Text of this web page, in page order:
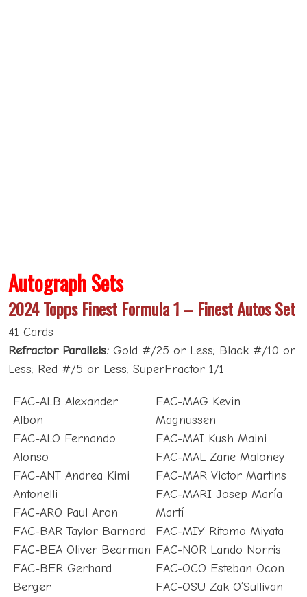
Autograph Sets
2024 Topps Finest Formula 1 – Finest Autos Set
41 Cards
Refractor Parallels: Gold #/25 or Less; Black #/10 or
Less; Red #/5 or Less; SuperFractor 1/1
FAC-ALB Alexander
Albon
FAC-ALO Fernando
Alonso
FAC-ANT Andrea Kimi
Antonelli
FAC-ARO Paul Aron
FAC-BAR Taylor Barnard
FAC-BEA Oliver Bearman
FAC-BER Gerhard
Berger
FAC-MAG Kevin
Magnussen
FAC-MAI Kush Maini
FAC-MAL Zane Maloney
FAC-MAR Victor Martins
FAC-MARI Josep María
Martí
FAC-MIY Ritomo Miyata
FAC-NOR Lando Norris
FAC-OCO Esteban Ocon
FAC-OSU Zak O’Sullivan